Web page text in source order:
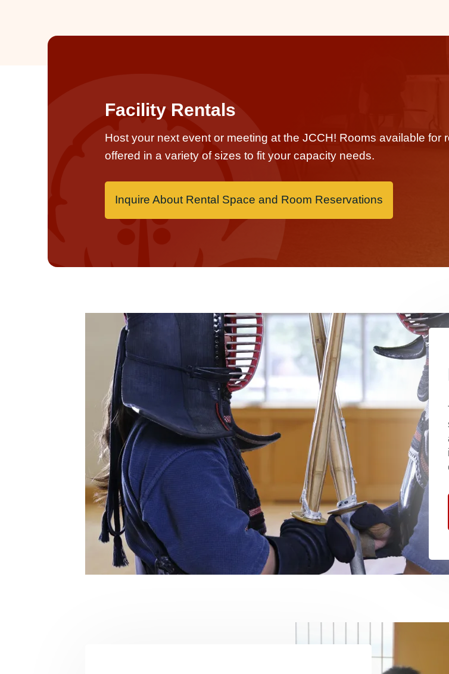
Facility Rentals
Host your next event or meeting at the JCCH! Rooms available for
offered in a variety of sizes to fit your capacity needs.
Inquire About Rental Space and Room Reservations